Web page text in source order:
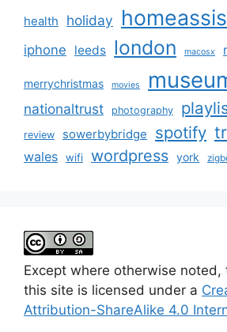
health holiday
iphone leeds london macosx
merrychristmas movies
nationaltrust photography
review sowerbybridge spotify
wales wifi wordpress york
Except where otherwise noted,
this site is licensed under a
Attribution-ShareAlike 4.0